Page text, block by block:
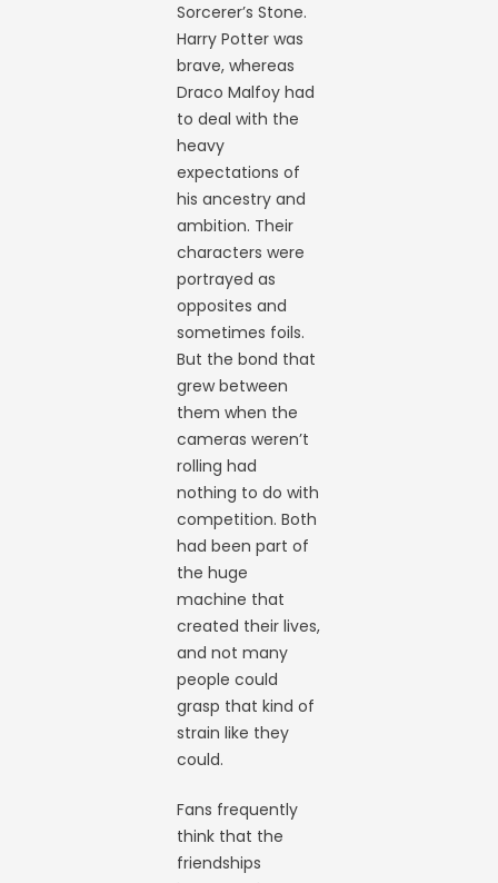
Sorcerer’s Stone.
Harry Potter was
brave, whereas
Draco Malfoy had
to deal with the
heavy
expectations of
his ancestry and
ambition. Their
characters were
portrayed as
opposites and
sometimes foils.
But the bond that
grew between
them when the
cameras weren’t
rolling had
nothing to do with
competition. Both
had been part of
the huge
machine that
created their lives,
and not many
people could
grasp that kind of
strain like they
could.
Fans frequently
think that the
friendships